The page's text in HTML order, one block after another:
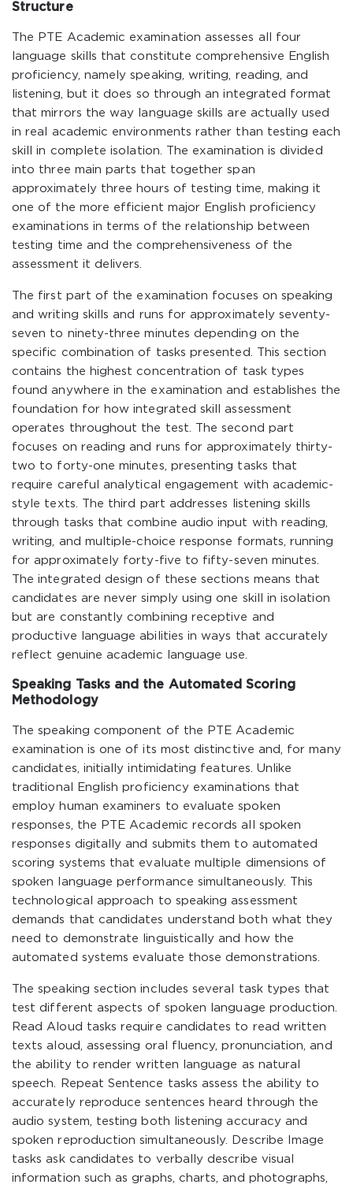
Structure
The PTE Academic examination assesses all four
language skills that constitute comprehensive English
proficiency, namely speaking, writing, reading, and
listening, but it does so through an integrated format
that mirrors the way language skills are actually used
in real academic environments rather than testing each
skill in complete isolation. The examination is divided
into three main parts that together span
approximately three hours of testing time, making it
one of the more efficient major English proficiency
examinations in terms of the relationship between
testing time and the comprehensiveness of the
assessment it delivers.
The first part of the examination focuses on speaking
and writing skills and runs for approximately seventy-
seven to ninety-three minutes depending on the
specific combination of tasks presented. This section
contains the highest concentration of task types
found anywhere in the examination and establishes the
foundation for how integrated skill assessment
operates throughout the test. The second part
focuses on reading and runs for approximately thirty-
two to forty-one minutes, presenting tasks that
require careful analytical engagement with academic-
style texts. The third part addresses listening skills
through tasks that combine audio input with reading,
writing, and multiple-choice response formats, running
for approximately forty-five to fifty-seven minutes.
The integrated design of these sections means that
candidates are never simply using one skill in isolation
but are constantly combining receptive and
productive language abilities in ways that accurately
reflect genuine academic language use.
Speaking Tasks and the Automated Scoring
Methodology
The speaking component of the PTE Academic
examination is one of its most distinctive and, for many
candidates, initially intimidating features. Unlike
traditional English proficiency examinations that
employ human examiners to evaluate spoken
responses, the PTE Academic records all spoken
responses digitally and submits them to automated
scoring systems that evaluate multiple dimensions of
spoken language performance simultaneously. This
technological approach to speaking assessment
demands that candidates understand both what they
need to demonstrate linguistically and how the
automated systems evaluate those demonstrations.
The speaking section includes several task types that
test different aspects of spoken language production.
Read Aloud tasks require candidates to read written
texts aloud, assessing oral fluency, pronunciation, and
the ability to render written language as natural
speech. Repeat Sentence tasks assess the ability to
accurately reproduce sentences heard through the
audio system, testing both listening accuracy and
spoken reproduction simultaneously. Describe Image
tasks ask candidates to verbally describe visual
information such as graphs, charts, and photographs,